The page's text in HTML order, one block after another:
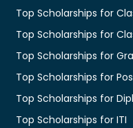
Top Scholarships for
Top Scholarships for
Top Scholarships for
Top Scholarships for
Top Scholarships for
Top Scholarships for ITI